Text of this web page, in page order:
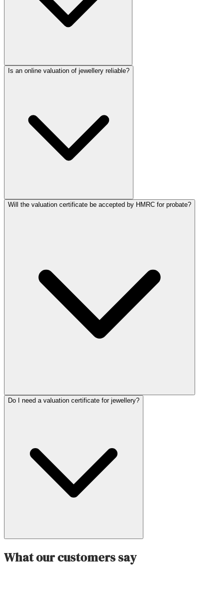
Is an online valuation of jewellery reliable?
Will the valuation certificate be accepted by HMRC for probate?
Do I need a valuation certificate for jewellery?
What our customers say